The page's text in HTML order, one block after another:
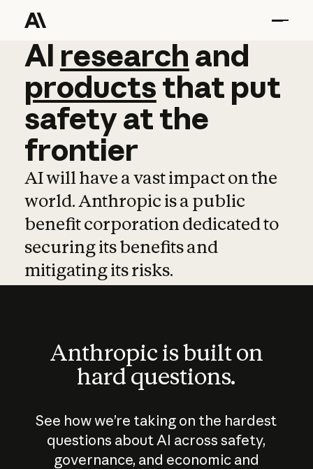
AI research and
AI research and
productsthat put
safetyatthe
frontier
AI will have a vast impact on the
world. Anthropic is a public
benefit corporation dedicated to
securing its benefits and
mitigating its risks.
Anthropic is built on
hard questions.
See how we’re taking on the hardest
questions about AI across safety,
governance, and economic and